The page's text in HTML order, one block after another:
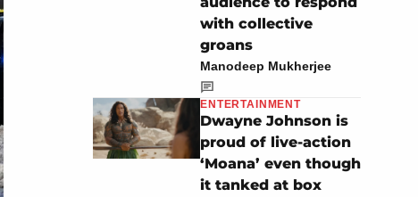
with collective
groans
Manodeep Mukherjee
ENTERTAINMENT
Dwayne Johnson is
proud of live-action
‘Moana’ even though
it tanked at box